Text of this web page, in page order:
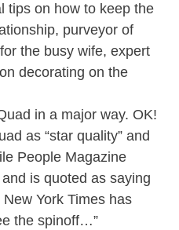
tips on how to keep the
purveyor of
the busy wife, expert
decorating on the
in a major way. OK!
as “star quality” and
People Magazine
is quoted as saying
New York Times has
the spinoff…”